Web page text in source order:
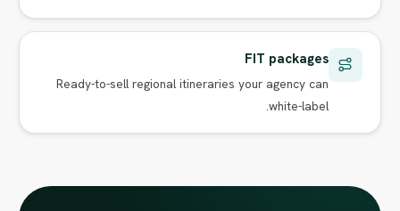
FIT packages
Ready-to-sell regional itineraries your agency can
white-label.